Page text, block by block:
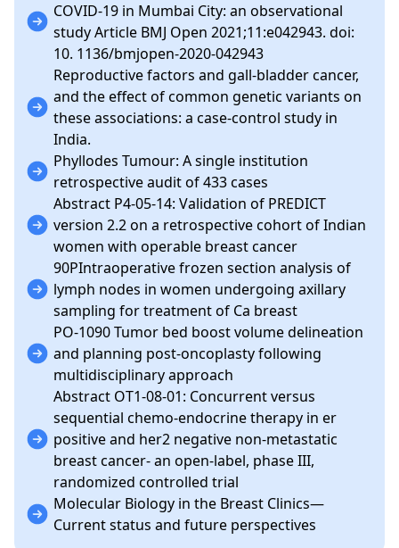
COVID-19 in Mumbai City: an observational
study Article BMJ Open 2021;11:e042943. doi:
10. 1136/bmjopen-2020-042943
Reproductive factors and gall-bladder cancer,
and the effect of common genetic variants on
these associations: a case-control study in
India.
Phyllodes Tumour: A single institution
retrospective audit of 433 cases
Abstract P4-05-14: Validation of PREDICT
version 2.2 on a retrospective cohort of Indian
women with operable breast cancer
90PIntraoperative frozen section analysis of
lymph nodes in women undergoing axillary
sampling for treatment of Ca breast
PO-1090 Tumor bed boost volume delineation
and planning post-oncoplasty following
multidisciplinary approach
Abstract OT1-08-01: Concurrent versus
sequential chemo-endocrine therapy in er
positive and her2 negative non-metastatic
breast cancer- an open-label, phase III,
randomized controlled trial
Molecular Biology in the Breast Clinics—
Current status and future perspectives